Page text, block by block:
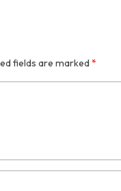
fields are marked*